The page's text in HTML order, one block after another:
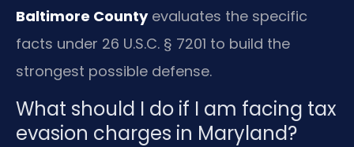
Baltimore Countyevaluates the specific
facts under 26 U.S.C. § 7201 to build the
strongest possible defense.
What should I do if I am facing tax
evasion charges in Maryland?